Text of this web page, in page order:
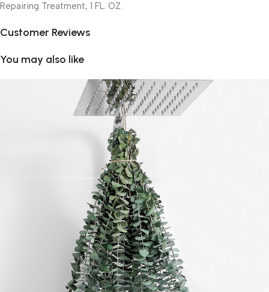
Repairing Treatment, 1 FL. OZ.
Customer Reviews
You may also like